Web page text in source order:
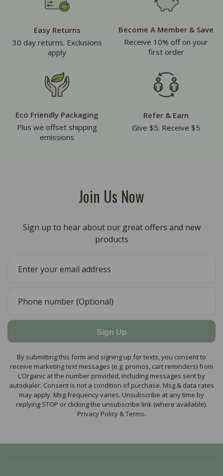
Easy Returns
30 day returns. Exclusions
apply
Become A Member & Save
Receive 10% off on your
first order
Eco Friendly Packaging
Plus we offset shipping
emissions
Refer & Earn
Give $5. Receive $5
Join Us Now
Sign up to hear about our great offers and new
products
Sign Up
By submitting this form and signing up for texts, you consent to
receive marketing text messages (e.g. promos, cart reminders) from
L’Organic at the number provided, including messages sent by
autodialer. Consent is not a condition of purchase. Msg & data rates
may apply. Msg frequency varies. Unsubscribe at any time by
replying STOP or clicking the unsubscribe link (where available).
Privacy Policy & Terms.